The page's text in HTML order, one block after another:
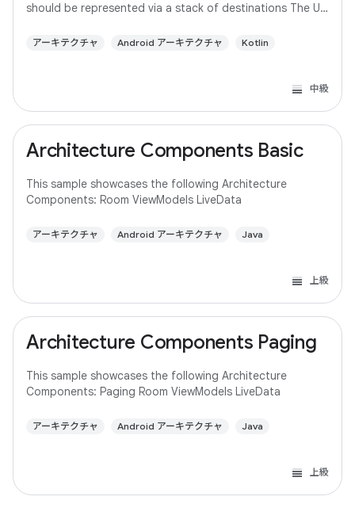
should be represented via a stack of destinations The Up
アーキテクチャ Android アーキテクチャ Kotlin
中級
Architecture Components Basic
This sample showcases the following Architecture
Components: Room ViewModels LiveData
アーキテクチャ Android アーキテクチャ Java
上級
Architecture Components Paging
This sample showcases the following Architecture
Components: Paging Room ViewModels LiveData
アーキテクチャ Android アーキテクチャ Java
上級